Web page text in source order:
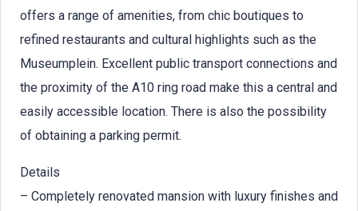
offers a range of amenities, from chic boutiques to
refined restaurants and cultural highlights such as the
Museumplein. Excellent public transport connections and
the proximity of the A10 ring road make this a central and
easily accessible location. There is also the possibility
of obtaining a parking permit.
Details
– Completely renovated mansion with luxury finishes and